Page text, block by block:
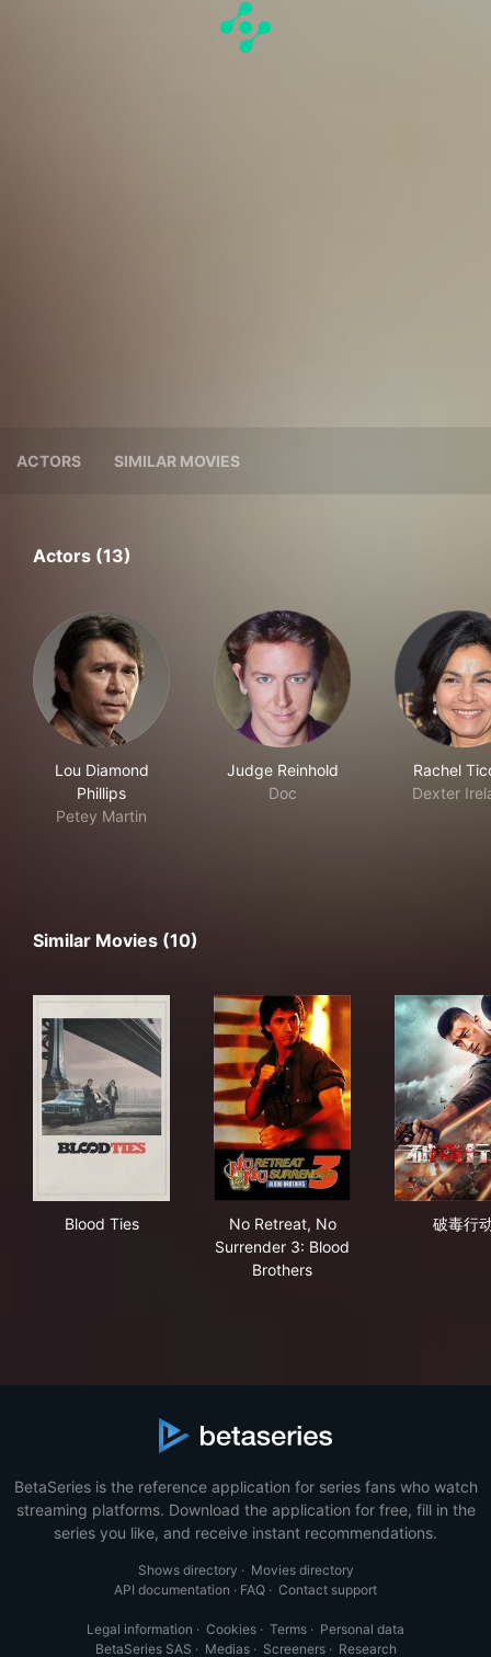
ACTORS SIMILAR MOVIES
Actors (13)
Lou Diamond
Phillips
Petey Martin
Judge Reinhold
Doc
Rachel
Dexter
Similar Movies (10)
Blood Ties
No Retreat, No
Surrender 3: Blood
Brothers
破毒行
BetaSeries is the reference application for series fans who watch
streaming platforms. Download the application for free, fill in the
series you like, and receive instant recommendations.
Shows directory · Movies directory
API documentation · FAQ · Contact support
Legal information · Cookies · Terms · Personal data
BetaSeries SAS · Medias· Screeners· Research